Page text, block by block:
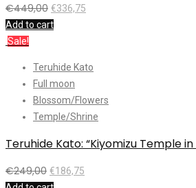
€449,00 €336,75
Add to cart
Sale!
Teruhide Kato
Full moon
Blossom/Flowers
Temple/Shrine
Teruhide Kato: “Kiyomizu Temple
€249,00 €186,75